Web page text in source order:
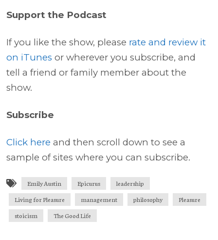
Support the Podcast
If you like the show, please rate and review it
on iTunes or wherever you subscribe, and
tell a friend or family member about the
show.
Subscribe
Click here and then scroll down to see a
sample of sites where you can subscribe.
Emily Austin Epicurus
leadership
Living for Pleasure
management philosophy
Pleasure
stoicism
The Good Life